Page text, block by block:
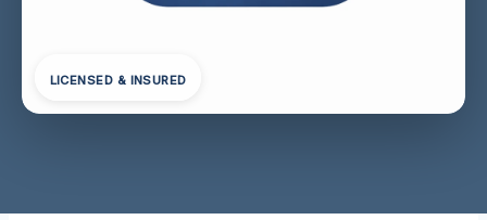
LICENSED & INSURED